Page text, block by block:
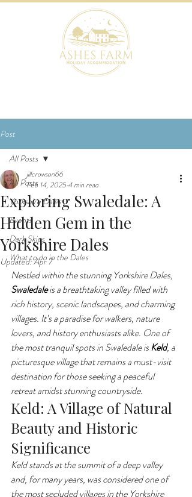
Post
All Posts
Yorkshire Dales
Events
Dark Skies
What to do in the Dales
All Posts
Exploring Swaledale: A
Hidden Gem in the
Yorkshire Dales
jillcrowson66
Feb 14, 2025 4 min read
Updated:Apr 7
Nestled within the stunning Yorkshire Dales,
Swaledale is a breathtaking valley filled with
rich history, scenic landscapes, and charming
villages. It’s a paradise for walkers, nature
lovers, and history enthusiasts alike. One of
the most tranquil spots in Swaledale is Keld, a
picturesque village that remains a must-visit
destination for those seeking a peaceful
retreat amidst stunning countryside.
Keld: A Village of Natural
Beauty and Historic
Significance
Keld stands at the summit of a deep valley
and, for many years, was considered one of
the most secluded villages in the Yorkshire